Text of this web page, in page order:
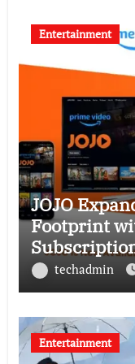
Entertainment
JOJO
Footprint
India
techadmin
Entertainment